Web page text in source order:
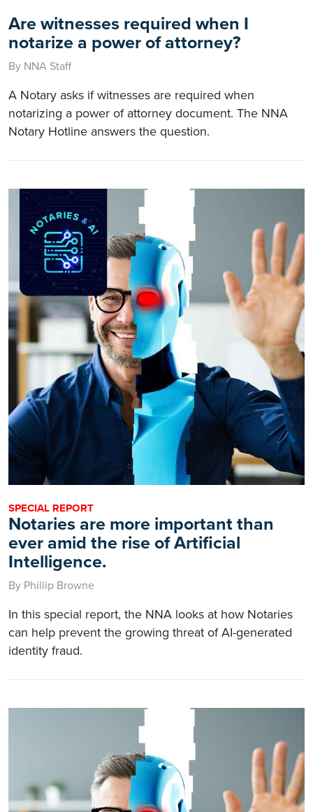
Are witnesses required when I
notarize a power of attorney?
By NNA Staff
A Notary asks if witnesses are required when
notarizing a power of attorney document. The NNA
Notary Hotline answers the question.
SPECIAL REPORT
Notaries are more important than
ever amid the rise of Artificial
Intelligence.
By Phillip Browne
In this special report, the NNA looks at how Notaries
can help prevent the growing threat of AI-generated
identity fraud.